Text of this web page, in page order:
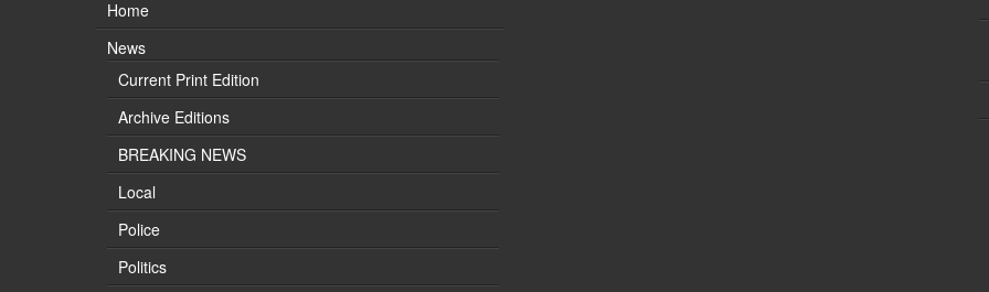
Home
News
Current Print Edition
Archive Editions
BREAKING NEWS
Local
Police
Politics